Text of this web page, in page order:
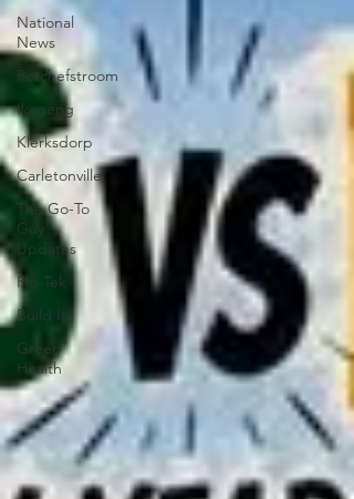
National
News
Potchefstroom
Ikageng
Klerksdorp
Carletonville
The Go-To
Guy
Updates
Flo-Tek
Build It
Green
Health